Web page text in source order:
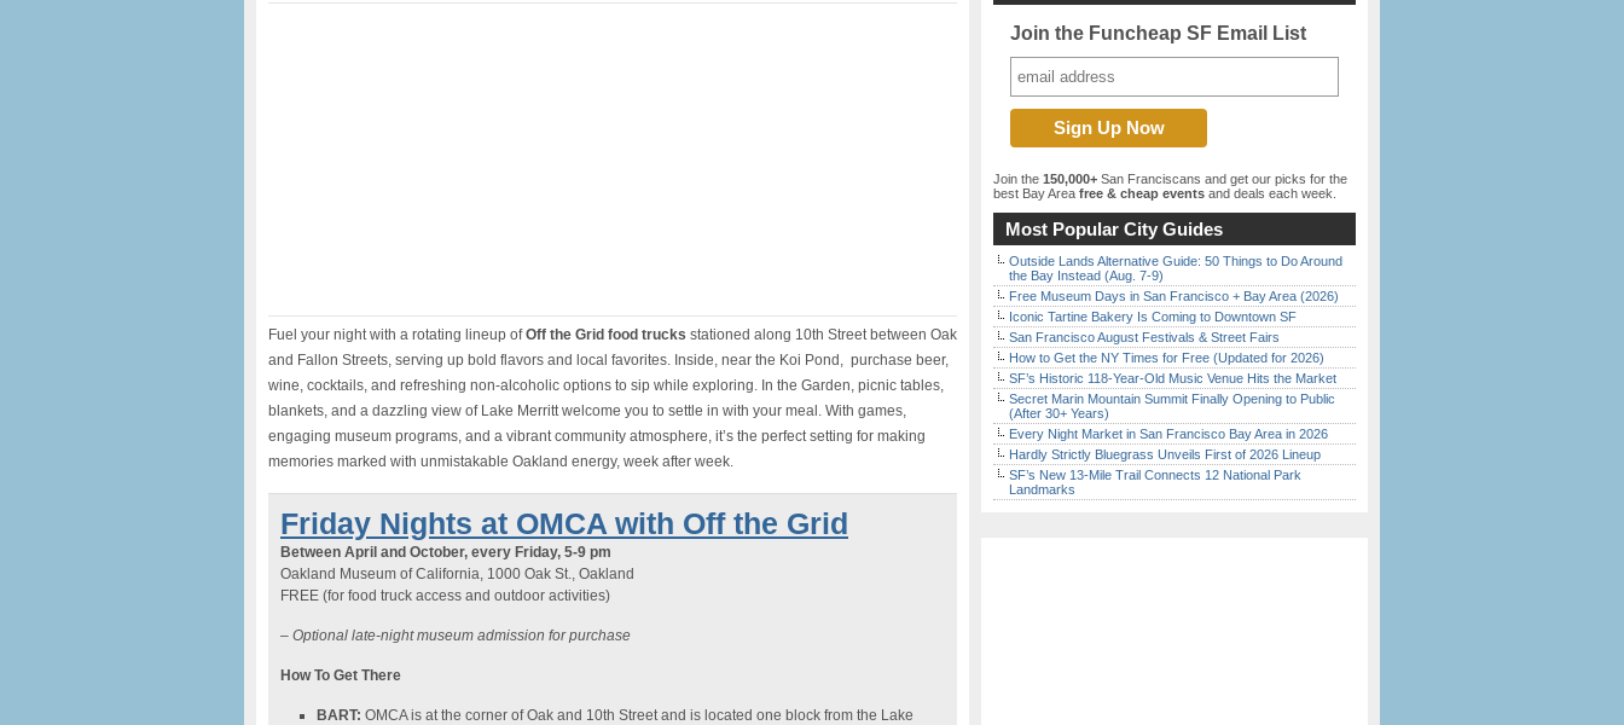
Fuel your night with a rotating lineup ofOff the Grid food trucks stationed along 10th Street between Oak
and Fallon Streets, serving up bold flavors and local favorites. Inside, near the Koi Pond, purchase beer,
wine, cocktails, and refreshing non-alcoholic options to sip while exploring. In the Garden, picnic tables,
blankets, and a dazzling view of Lake Merritt welcome you to settle in with your meal. With games,
engaging museum programs, and a vibrant community atmosphere, it’s the perfect setting for making
memories marked with unmistakable Oakland energy, week after week.
Friday Nights at OMCA with Off the Grid
Between April and October, every Friday, 5-9 pm
Oakland Museum of California, 1000 Oak St., Oakland
FREE (for food truck access and outdoor activities)
– Optional late-night museum admission for purchase
How To Get There
BART: OMCA is at the corner of Oak and 10th Street and is located one block from the Lake
Join the Funcheap SF Email List
Join the 150,000+ San Franciscans and get our picks for the
best Bay Area free & cheap events and deals each week.
Most Popular City Guides
Outside Lands Alternative Guide: 50 Things to Do Around
the Bay Instead (Aug. 7-9)
Free Museum Days in San Francisco + Bay Area (2026)
Iconic Tartine Bakery Is Coming to Downtown SF
San Francisco August Festivals & Street Fairs
How to Get the NY Times for Free (Updated for 2026)
SF’s Historic 118-Year-Old Music Venue Hits the Market
Secret Marin Mountain Summit Finally Opening to Public
(After 30+ Years)
Every Night Market in San Francisco Bay Area in 2026
Hardly Strictly Bluegrass Unveils First of 2026 Lineup
SF’s New 13-Mile Trail Connects 12 National Park
Landmarks